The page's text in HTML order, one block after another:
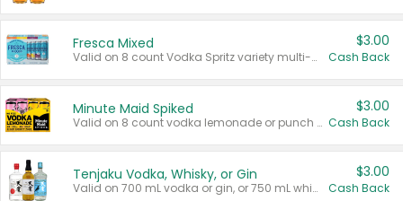
Fresca Mixed
Valid on 8 count Vodka Spritz variety multi-packs.
$3.00
Cash Back
Minute Maid Spiked
Valid on 8 count vodka lemonade or punch variety multi-packs.
$3.00
Cash Back
Tenjaku Vodka, Whisky, or Gin
Valid on 700 mL vodka or gin, or 750 mL whisky.
$3.00
Cash Back